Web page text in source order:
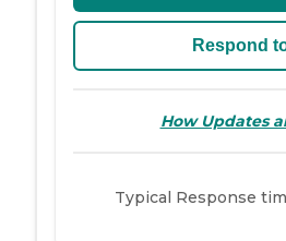
Respond
How Updates
Typical Response